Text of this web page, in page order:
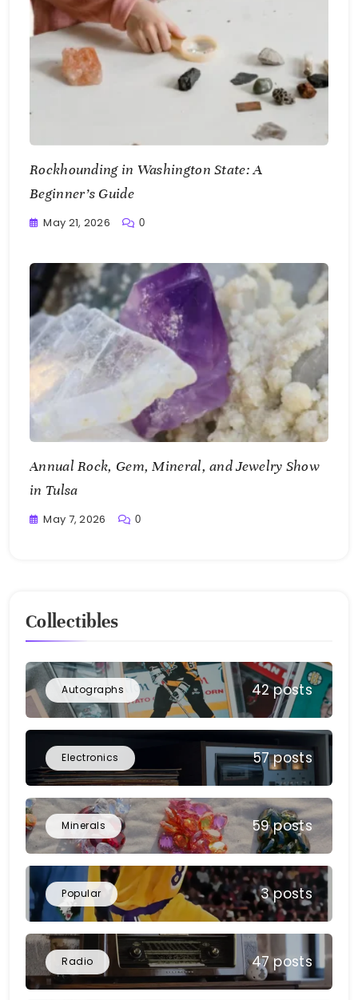
Collectibles
Autographs 42 posts
Electronics 57 posts
Minerals 59 posts
Popular 3 posts
Radio 47 posts
Rockhounding in Washington State: A
Beginner’s Guide
Writting
May 21, 2026 0
Annual Rock, Gem, Mineral, and Jewelry Show
in Tulsa
Writting
May 7, 2026 0